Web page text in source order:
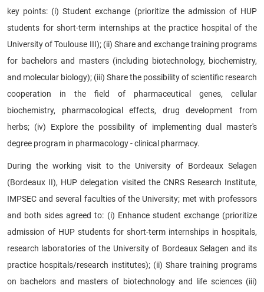
key points: (i) Student exchange (prioritize the admission of HUP
students for short-term internships at the practice hospital of the
University of Toulouse III); (ii) Share and exchange training programs
for bachelors and masters (including biotechnology, biochemistry,
and molecular biology); (iii) Share the possibility of scientific research
cooperation in the field of pharmaceutical genes, cellular
biochemistry, pharmacological effects, drug development from
herbs; (iv) Explore the possibility of implementing dual master's
degree program in pharmacology - clinical pharmacy.
During the working visit to the University of Bordeaux Selagen
(Bordeaux II), HUP delegation visited the CNRS Research Institute,
IMPSEC and several faculties of the University; met with professors
and both sides agreed to: (i) Enhance student exchange (prioritize
admission of HUP students for short-term internships in hospitals,
research laboratories of the University of Bordeaux Selagen and its
practice hospitals/research institutes); (ii) Share training programs
on bachelors and masters of biotechnology and life sciences (iii)